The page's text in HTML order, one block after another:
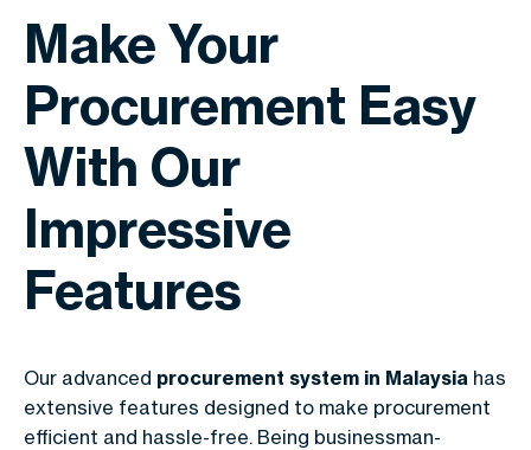
Make Your
Procurement Easy
With Our
Impressive
Features
Our advanced procurement system in Malaysia has
extensive features designed to make procurement
efficient and hassle-free. Being businessman-